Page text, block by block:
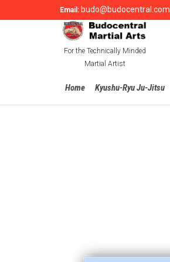
Email: budo@budocentral.com
For the Technically Minded
Martial Artist
Home Kyushu-Ryu Ju-Jitsu